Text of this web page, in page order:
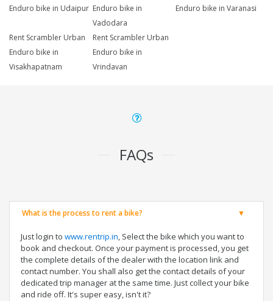
Enduro bike in Udaipur Enduro bike in
Vadodara
Enduro bike in Varanasi
Rent Scrambler Urban
Enduro bike in
Visakhapatnam
Rent Scrambler Urban
Enduro bike in
Vrindavan
FAQs
What is the process to rent a bike?
Just login to www.rentrip.in, Select the bike which you want to
book and checkout. Once your payment is processed, you get
the complete details of the dealer with the location link and
contact number. You shall also get the contact details of your
dedicated trip manager at the same time. Just collect your bike
and ride off. It's super easy, isn't it?